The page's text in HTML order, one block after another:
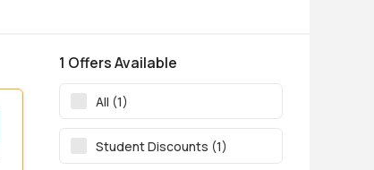
1 Offers Available
All (1)
Student Discounts (1)